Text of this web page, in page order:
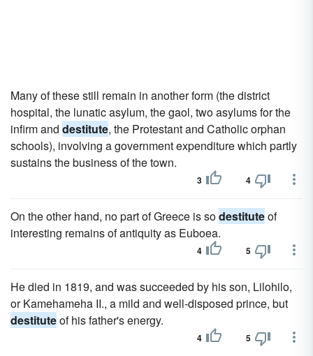
Many of these still remain in another form (the district
hospital, the lunatic asylum, the gaol, two asylums for the
infirm and destitute, the Protestant and Catholic orphan
schools), involving a government expenditure which partly
sustains the business of the town.
3 4
On the other hand, no part of Greece is sodestituteof
interesting remains of antiquity as Euboea.
4 5
He died in 1819, and was succeeded by his son, Lilohilo,
or Kamehameha II., a mild and well-disposed prince, but
destituteof his father's energy.
4 5